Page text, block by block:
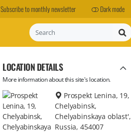
Subscribe to monthly newsletter Dark mode
Search
LOCATION DETAILS
More information about this site's location.
Prospekt Lenina, 19,
Chelyabinsk,
Chelyabinskaya oblast',
Russia, 454007